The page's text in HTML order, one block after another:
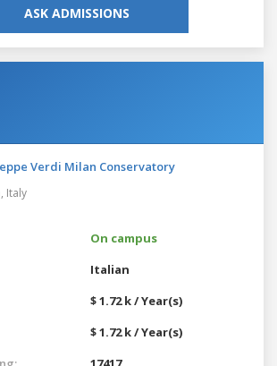
ASK ADMISSIONS
Verdi Milan Conservatory
Italy
On campus
Italian
$ 1.72 k / Year(s)
$ 1.72 k / Year(s)